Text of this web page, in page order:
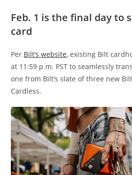
Feb. 1 is the final day to
card
Per Bilt’s website, existing Bilt
at 11:59 p.m. PST to seamlessly
one from Bilt’s slate of three new
Cardless.